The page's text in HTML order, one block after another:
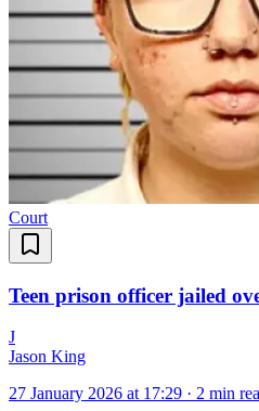
Court
Teen prison officer jailed
J
Jason King
27 January 2026 at 17:29 · 2 min